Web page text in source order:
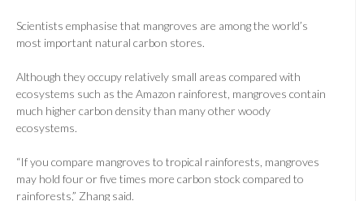
Scientists emphasise that mangroves are among the world’s
most important natural carbon stores.
Although they occupy relatively small areas compared with
ecosystems such as the Amazon rainforest, mangroves contain
much higher carbon density than many other woody
ecosystems.
“If you compare mangroves to tropical rainforests, mangroves
may hold four or five times more carbon stock compared to
rainforests,” Zhang said.